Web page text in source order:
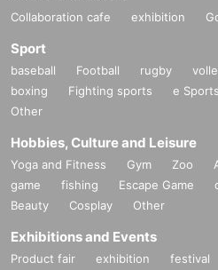
Collaboration cafe exhibition
Sport
baseball Football rugby
boxing
Fighting sports e Sports
Other
Hobbies, Culture and Leisure
Yoga and Fitness Gym Zoo
game
fishing Escape Game
Beauty
Cosplay Other
Exhibitions and Events
Product fair exhibition festival